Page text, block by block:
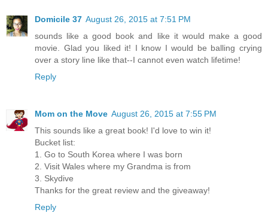
Domicile 37 August 26, 2015 at 7:51 PM
sounds like a good book and like it would make a good
movie. Glad you liked it! I know I would be balling crying
over a story line like that--I cannot even watch lifetime!
Reply
Mom on the Move August 26, 2015 at 7:55 PM
This sounds like a great book! I'd love to win it!
Bucket list:
1. Go to South Korea where I was born
2. Visit Wales where my Grandma is from
3. Skydive
Thanks for the great review and the giveaway!
Reply